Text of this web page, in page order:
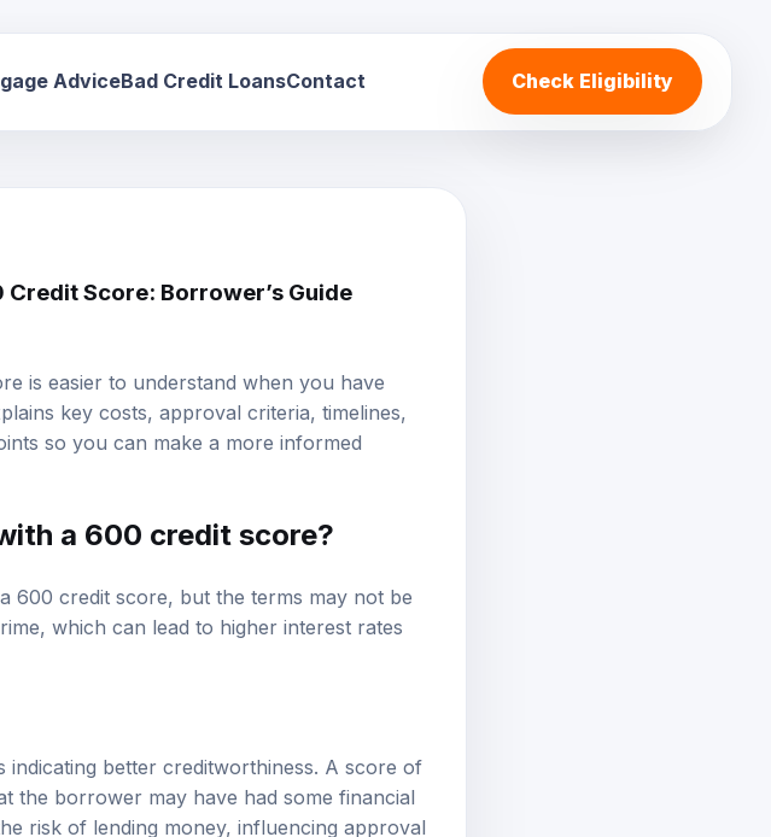
Advice Bad Credit Loans Contact Check Eligibility
Credit Score: Borrower’s Guide
is easier to understand when you have
key costs, approval criteria, timelines,
so you can make a more informed
a 600 credit score?
600 credit score, but the terms may not be
which can lead to higher interest rates
better creditworthiness. A score of
the borrower may have had some financial
risk of lending money, influencing approval